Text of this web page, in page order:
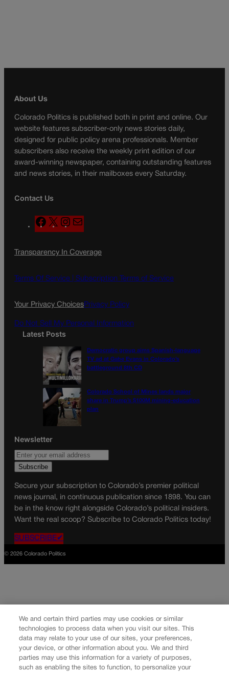
About Us
Colorado Politics is published both in print and online. Our
website features subscriber-only news stories daily,
designed for public policy arena professionals. Member
subscribers also receive the weekly print edition of our
award-winning newspaper, containing outstanding features
and news stories, in their mailboxes every Saturday.
Contact Us
F
a
e
o
X
n
t
g
a
l
Transparency In Coverage
Terms Of Service | Subscription Terms of Service
Your Privacy ChoicesPrivacy Policy
Do Not Sell My Personal Information
Latest Posts
Democratic group aims Spanish-language
TV ad at Gabe Evans in Colorado’s
battleground 8th CD
Colorado School of Mines lands major
share in Trump’s $100M mining-education
plan
Newsletter
Secure your subscription to Colorado’s premier political
news journal, in continuous publication since 1898. You can
be in the know right alongside Colorado’s political insiders.
Want the real scoop? Subscribe to Colorado Politics today!
SUBSCRIBE✔
© 2026 Colorado Politics
We and certain third parties may use cookies or similar
technologies to process data when you visit our sites. This
data may relate to your use of our sites, your preferences,
your device, or other information about you. We and third
parties may use this information for a variety of purposes,
such as enabling the sites to function, to personalize your